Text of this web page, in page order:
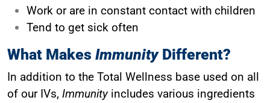
Work or are in constant contact with children
Tend to get sick often
What Makes Immunity Different?
In addition to the Total Wellness base used on all
of our IVs, Immunity includes various ingredients